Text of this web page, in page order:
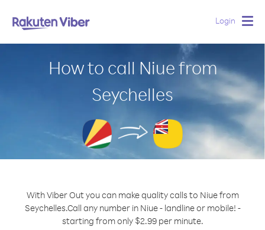
Login
How to call Niue from
Seychelles
With Viber Out you can make quality calls to Niue from
Seychelles.Call any number in Niue - landline or mobile! -
starting from only $2.99 per minute.